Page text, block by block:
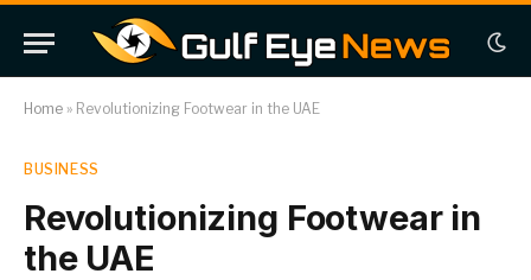
Home » Revolutionizing Footwear in the UAE
BUSINESS
Revolutionizing Footwear in
the UAE